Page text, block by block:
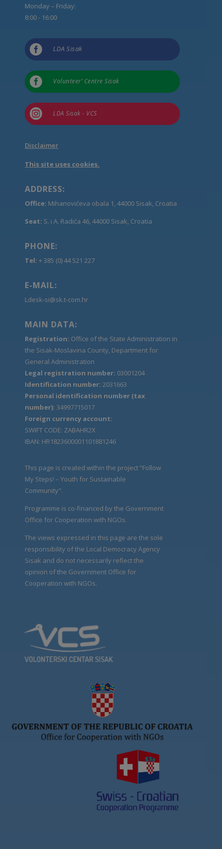
Monday – Friday:
8:00 - 16:00
 LDA Sisak
 Volunteer’ Centre Sisak
 LDA Sisak - VCS
Disclaimer
This site uses cookies.
ADDRESS:
Office: Mihanovićeva obala 1, 44000 Sisak, Croatia
Seat: S. i A. Radića 46, 44000 Sisak, Croatia
PHONE:
Tel: + 385 (0) 44 521 227
E-MAIL:
Ldesk-si@sk.t-com.hr
MAIN DATA:
Registration: Office of the State Administration in
the Sisak-Moslavina County, Department for
General Administration
Legal registration number: 03001204
Identification number: 2031663
Personal identification number (tax
number): 34997715017
Foreign currency account:
SWIFT CODE: ZABAHR2X
IBAN: HR1823600001101881246
This page is created within the project “Follow
My Steps! – Youth for Sustainable
Community".
Programme is co-financed by the Government
Office for Cooperation with NGOs.
The views expressed in this page are the sole
responsibility of the Local Democracy Agency
Sisak and do not necessarily reflect the
opinion of the Government Office for
Cooperation with NGOs.